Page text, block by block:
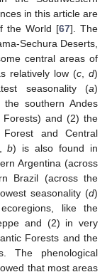
in this article are
the World [67]. The
Sechura Deserts,
central areas of
relatively low (c,d)
seasonality (a)
southern Andes
Forests) and (2) the
Forest and Central
b) is also found in
Argentina (across
Brazil (across the
seasonality (d)
like the
and (2) in very
Forests and the
The phenological
that most areas